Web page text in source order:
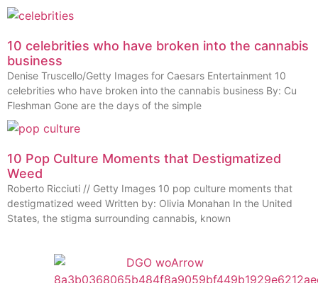
10 celebrities who have broken into the cannabis
business
Denise Truscello/Getty Images for Caesars Entertainment 10
celebrities who have broken into the cannabis business By: Cu
Fleshman Gone are the days of the simple
10 Pop Culture Moments that Destigmatized
Weed
Roberto Ricciuti // Getty Images 10 pop culture moments that
destigmatized weed Written by: Olivia Monahan In the United
States, the stigma surrounding cannabis, known